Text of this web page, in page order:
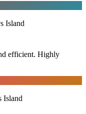
Island
efficient. Highly
Island